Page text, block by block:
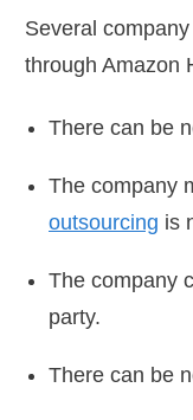
Several
through Amazon
There can be
The company
outsourcing is
The company
party.
There can be